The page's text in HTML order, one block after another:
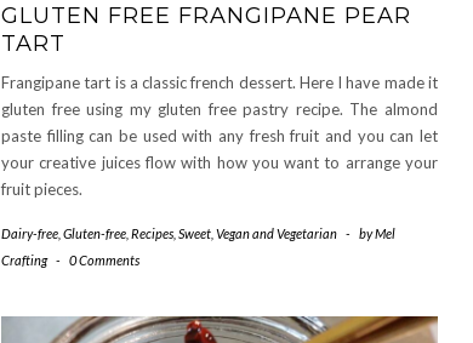
GLUTEN FREE FRANGIPANE PEAR
TART
Frangipane tart is a classic french dessert. Here I have made it
gluten free using my gluten free pastry recipe. The almond
paste filling can be used with any fresh fruit and you can let
your creative juices flow with how you want to arrange your
fruit pieces.
Dairy-free Gluten-free Recipes Sweet Vegan and Vegetarian - byMel
Crafting - 0 Comments